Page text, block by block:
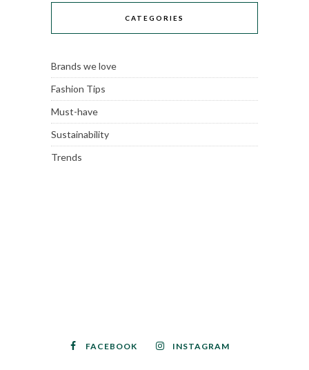
CATEGORIES
Brands we love
Fashion Tips
Must-have
Sustainability
Trends
FACEBOOK INSTAGRAM